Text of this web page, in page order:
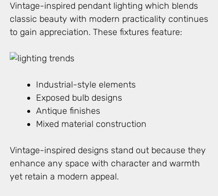
Vintage-inspired pendant lighting which blends
classic beauty with modern practicality continues
to gain appreciation. These fixtures feature:
Industrial-style elements
Exposed bulb designs
Antique finishes
Mixed material construction
Vintage-inspired designs stand out because they
enhance any space with character and warmth
yet retain a modern appeal.